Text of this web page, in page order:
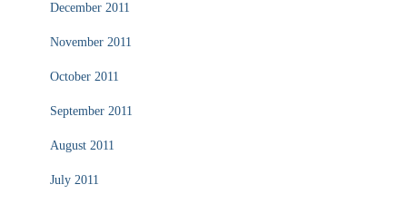
December 2011
November 2011
October 2011
September 2011
August 2011
July 2011